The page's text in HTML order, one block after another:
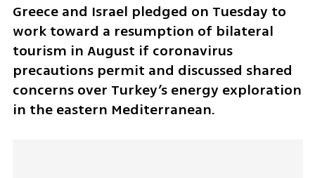
Greece and Israel pledged on Tuesday to
work toward a resumption of bilateral
tourism in August if coronavirus
precautions permit and discussed shared
concerns over Turkey’s energy exploration
in the eastern Mediterranean.